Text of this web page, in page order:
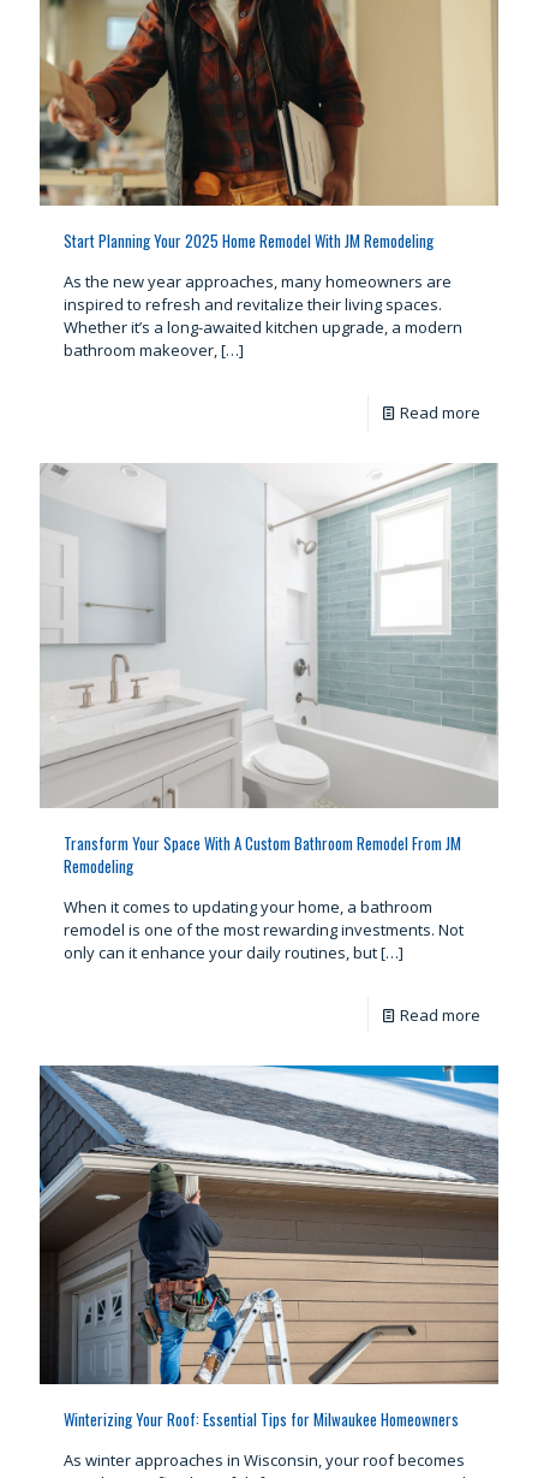
Start Planning Your 2025 Home Remodel With JM Remodeling
As the new year approaches, many homeowners are
inspired to refresh and revitalize their living spaces.
Whether it’s a long-awaited kitchen upgrade, a modern
bathroom makeover,[…]
Read more
Transform Your Space With A Custom Bathroom Remodel From JM
Remodeling
When it comes to updating your home, a bathroom
remodel is one of the most rewarding investments. Not
only can it enhance your daily routines, but[…]
Read more
Winterizing Your Roof: Essential Tips for Milwaukee Homeowners
As winter approaches in Wisconsin, your roof becomes